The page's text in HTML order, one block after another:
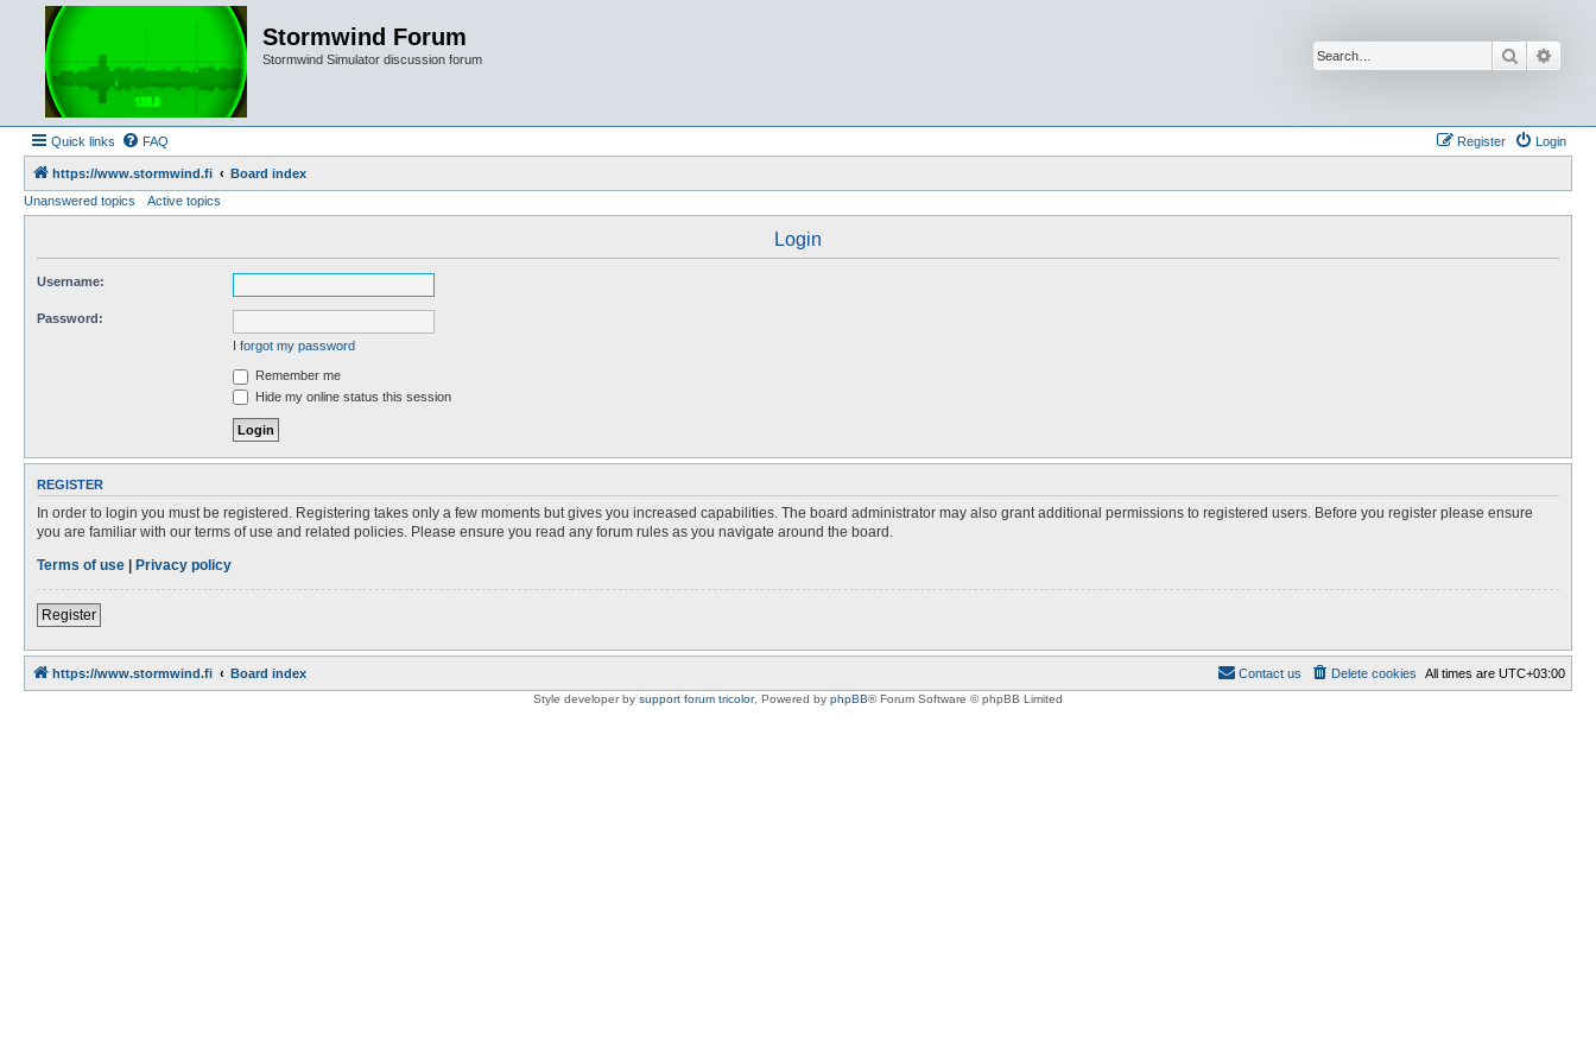
Stormwind Forum
Stormwind Simulator discussion forum Search
Quick links FAQ Login
Register
https://www.stormwind.fi
Board index
Unanswered topics
Active topics
Login
Username:
Password:
I forgot my password
Remember me
Hide my online status this session
REGISTER
In order to login you must be registered. Registering takes only a few moments but gives you increased capabilities. The board administrator may also grant additional permissions to registered users. Before you register please ensure
you are familiar with our terms of use and related policies. Please ensure you read any forum rules as you navigate around the board.
Terms of use | Privacy policy
Register
https://www.stormwind.fi Board index All times are UTC+03:00
Delete cookies
Contact us
Style developer by support forum tricolor, Powered by phpBB® Forum Software © phpBB Limited